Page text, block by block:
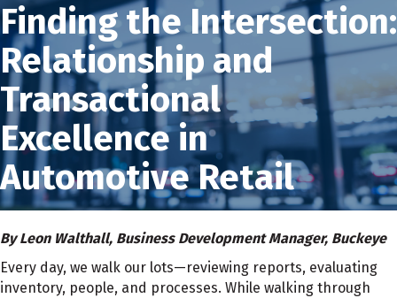
Finding the Intersection:
Relationship and
Transactional
Excellence in
Automotive Retail
By Leon Walthall, Business Development Manager, Buckeye
Every day, we walk our lots—reviewing reports, evaluating
inventory, people, and processes. While walking through